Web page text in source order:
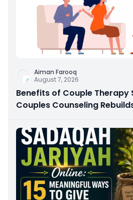
Aiman Farooq
August 7, 2026
Benefits of Couple Therapy
Couples Counseling